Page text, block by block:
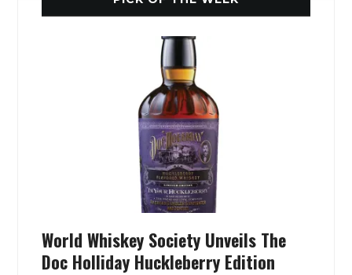
World Whiskey Society Unveils The
Doc Holliday Huckleberry Edition